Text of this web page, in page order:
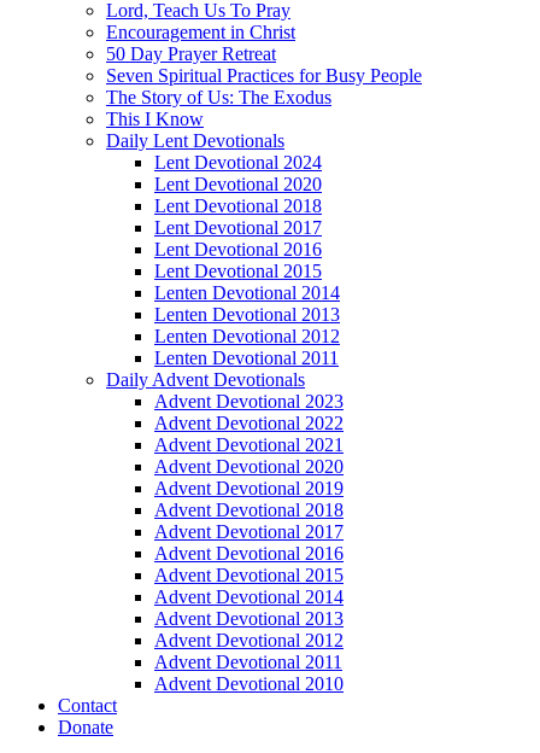
Lord, Teach Us To Pray
Encouragement in Christ
50 Day Prayer Retreat
Seven Spiritual Practices for Busy People
The Story of Us: The Exodus
This I Know
Daily Lent Devotionals
Lent Devotional 2024
Lent Devotional 2020
Lent Devotional 2018
Lent Devotional 2017
Lent Devotional 2016
Lent Devotional 2015
Lenten Devotional 2014
Lenten Devotional 2013
Lenten Devotional 2012
Lenten Devotional 2011
Daily Advent Devotionals
Advent Devotional 2023
Advent Devotional 2022
Advent Devotional 2021
Advent Devotional 2020
Advent Devotional 2019
Advent Devotional 2018
Advent Devotional 2017
Advent Devotional 2016
Advent Devotional 2015
Advent Devotional 2014
Advent Devotional 2013
Advent Devotional 2012
Advent Devotional 2011
Advent Devotional 2010
Contact
Donate